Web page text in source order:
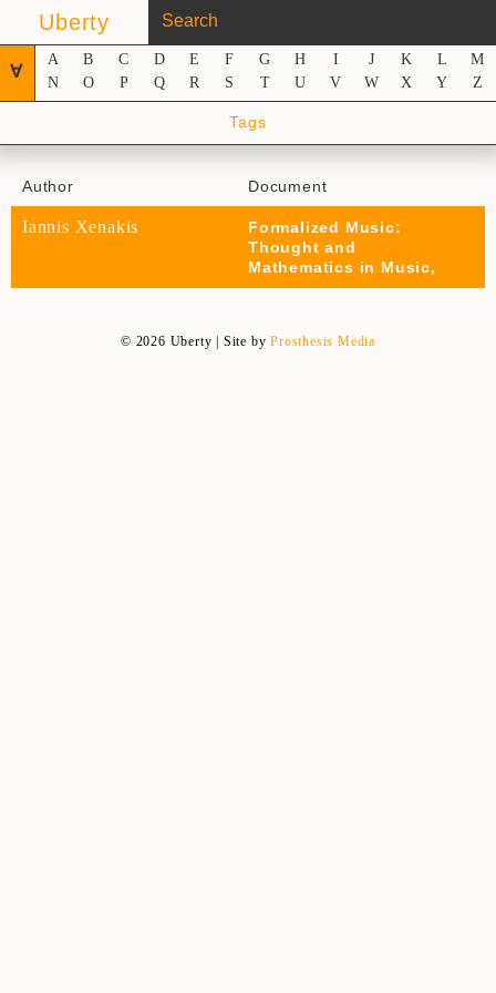
Uberty
∀
A B C D E F G H I J K L
M
N
O P Q R S T U V W X Y Z
Tags
Author Document
Iannis Xenakis
Formalized Music:
Thought and
Mathematics in Music,
© 2026 Uberty | Site byProsthesis Media